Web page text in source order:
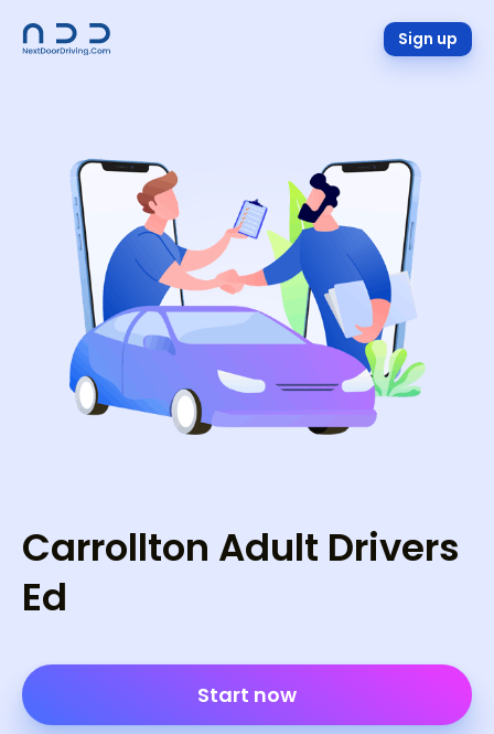
Sign up
Carrollton Adult Drivers
Ed
Start now